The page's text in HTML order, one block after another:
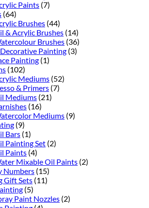
Paints (7)
(64)
Brushes (44)
& Acrylic Brushes (14)
Brushes (36)
Painting (3)
Painting (1)
(102)
Mediums (52)
& Primers (7)
Mediums (21)
(16)
Mediums (9)
(9)
Bars (1)
Painting Set (2)
Paints (4)
Mixable Oil Paints (2)
Numbers (15)
Gift Sets (11)
(5)
Paint Nozzles (2)